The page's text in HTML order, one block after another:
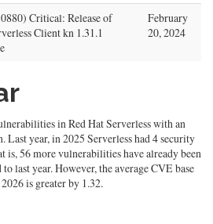
Critical: Release of
Client kn 1.31.1
February
20, 2024
in Red Hat Serverless with an
Last year, in 2025 Serverless had 4 security
is, 56 more vulnerabilities have already been
last year. However, the average CVE base
is greater by 1.32.